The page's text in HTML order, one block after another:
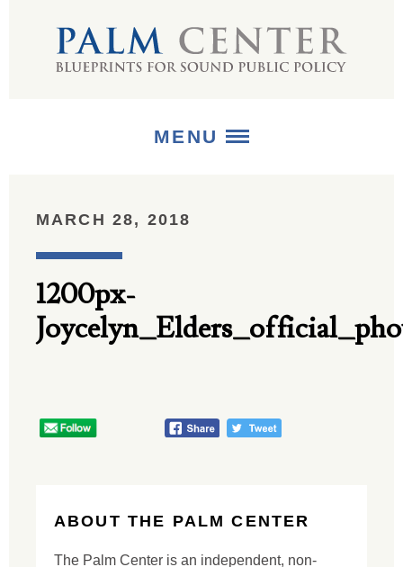
MENU
MEDIA +
MARCH 28, 2018
1200px-
ABOUT THE PALM CENTER
The Palm Center is an independent, non-